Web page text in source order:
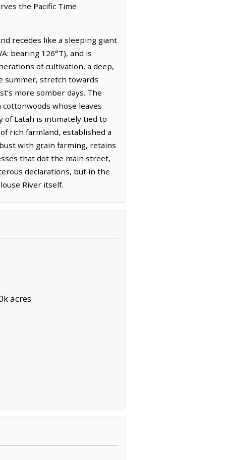
the Pacific Time
recedes like a sleeping giant
bearing 126°T), and is
of cultivation, a deep,
summer, stretch towards
more somber days. The
whose leaves
of Latah is intimately tied to
rich farmland, established a
with grain farming, retains
that dot the main street,
declarations, but in the
River itself.
acres